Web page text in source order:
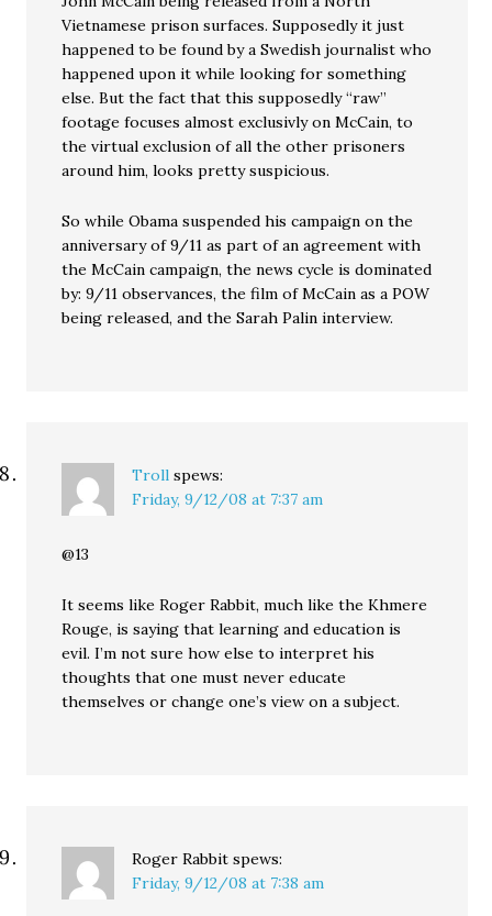
Vietnamese prison surfaces. Supposedly it just
happened to be found by a Swedish journalist who
happened upon it while looking for something
else. But the fact that this supposedly “raw”
footage focuses almost exclusivly on McCain, to
the virtual exclusion of all the other prisoners
around him, looks pretty suspicious.
So while Obama suspended his campaign on the
anniversary of 9/11 as part of an agreement with
the McCain campaign, the news cycle is dominated
by: 9/11 observances, the film of McCain as a POW
being released, and the Sarah Palin interview.
Troll spews:
Friday, 9/12/08 at 7:37 am
@13
It seems like Roger Rabbit, much like the Khmere
Rouge, is saying that learning and education is
evil. I’m not sure how else to interpret his
thoughts that one must never educate
themselves or change one’s view on a subject.
Roger Rabbit spews:
Friday, 9/12/08 at 7:38 am